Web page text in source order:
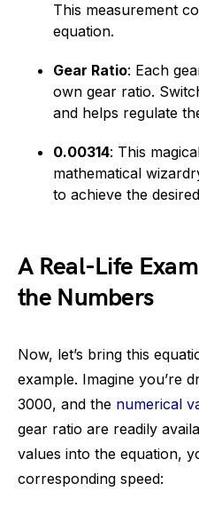
This measurement
equation.
Gear Ratio: Each
own gear ratio.
and helps regulate
0.00314: This
mathematical
to achieve the
A Real-Life
the Numbers
Now, let’s bring this
example. Imagine you’re
3000, and the numerical
gear ratio are readily
values into the equation,
corresponding speed: